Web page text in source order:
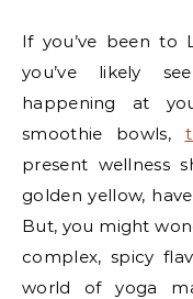
If you’ve been to Los Angeles in the last decade,
you’ve likely
happening at
smoothie bowls,
present wellness
golden yellow,
But, you might
complex, spicy
world of yoga